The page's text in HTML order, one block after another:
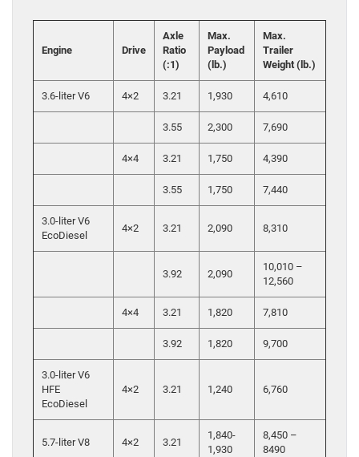
Engine Drive
Axle
Ratio
(:1)
Max.
Payload
(lb.)
Max.
Trailer
Weight (lb.)
3.6-liter V6 4×2 3.21 1,930 4,610
3.55 2,300 7,690
4×4 3.21 1,750 4,390
3.55 1,750 7,440
3.0-liter V6
EcoDiesel
4×2 3.21 2,090 8,310
3.92 2,090
10,010 –
12,560
4×4 3.21 1,820 7,810
3.92 1,820 9,700
3.0-liter V6
HFE
EcoDiesel
4×2 3.21 1,240 6,760
5.7-liter V8 4×2 3.21
1,840-
1,930
8,450 –
8490